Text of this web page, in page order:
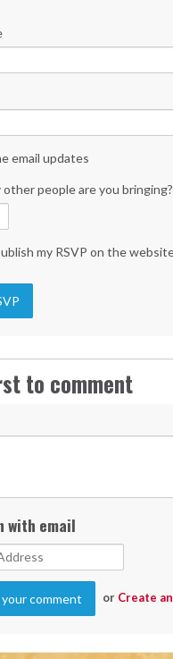
email updates
other people are you bringing?
my RSVP on the
to comment
with email
or Create